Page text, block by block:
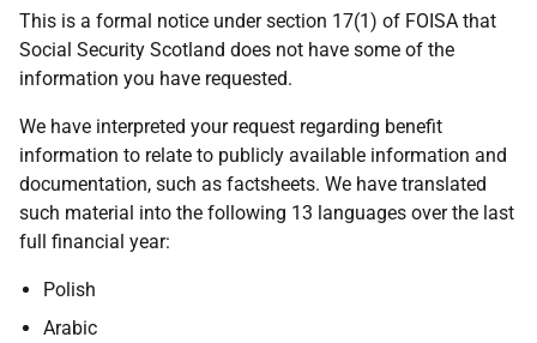
This is a formal notice under section 17(1) of FOISA that
Social Security Scotland does not have some of the
information you have requested.
We have interpreted your request regarding benefit
information to relate to publicly available information and
documentation, such as factsheets. We have translated
such material into the following 13 languages over the last
full financial year:
Polish
Arabic